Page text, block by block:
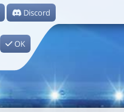
Discord
OK